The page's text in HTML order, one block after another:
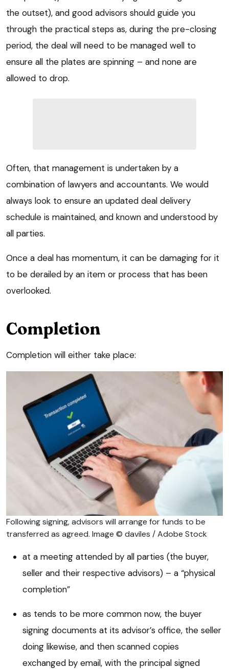
the outset), and good advisors should guide you
through the practical steps as, during the pre-closing
period, the deal will need to be managed well to
ensure all the plates are spinning – and none are
allowed to drop.
Often, that management is undertaken by a
combination of lawyers and accountants. We would
always look to ensure an updated deal delivery
schedule is maintained, and known and understood by
all parties.
Once a deal has momentum, it can be damaging for it
to be derailed by an item or process that has been
overlooked.
Completion
Completion will either take place:
Following signing, advisors will arrange for funds to be
transferred as agreed. Image © daviles / Adobe Stock
at a meeting attended by all parties (the buyer,
seller and their respective advisors) – a “physical
completion”
as tends to be more common now, the buyer
signing documents at its advisor’s office, the seller
doing likewise, and then scanned copies
exchanged by email, with the principal signed